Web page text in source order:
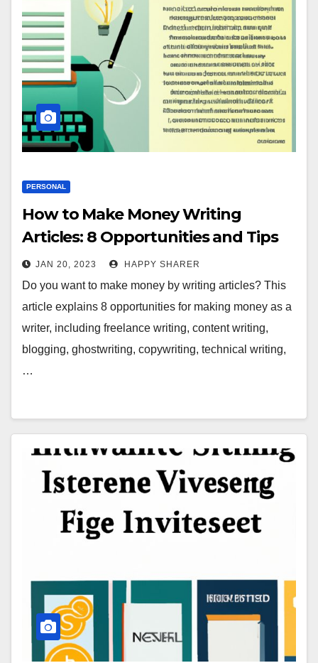
PERSONAL
How to Make Money Writing
Articles: 8 Opportunities and Tips
JAN 20, 2023 HAPPY SHARER
Do you want to make money by writing articles? This
article explains 8 opportunities for making money as a
writer, including freelance writing, content writing,
blogging, ghostwriting, copywriting, technical writing,
…